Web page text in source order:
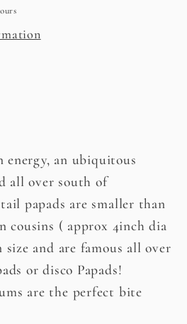
energy, an ubiquitous
all over south of
papads are smaller than
cousins ( approx 4inch dia
and are famous all over
or disco Papads!
are the perfect bite